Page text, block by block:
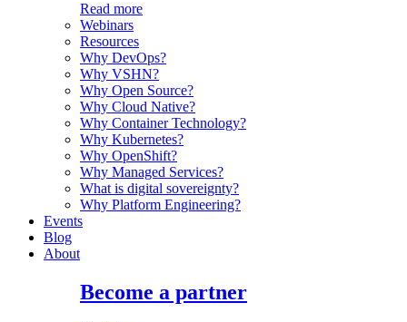
Read more
Webinars
Resources
Why DevOps?
Why VSHN?
Why Open Source?
Why Cloud Native?
Why Container Technology?
Why Kubernetes?
Why OpenShift?
Why Managed Services?
What is digital sovereignty?
Why Platform Engineering?
Events
Blog
About
Become a partner